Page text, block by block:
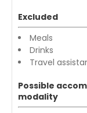
Excluded
Meals
Drinks
Travel
Possible
modality